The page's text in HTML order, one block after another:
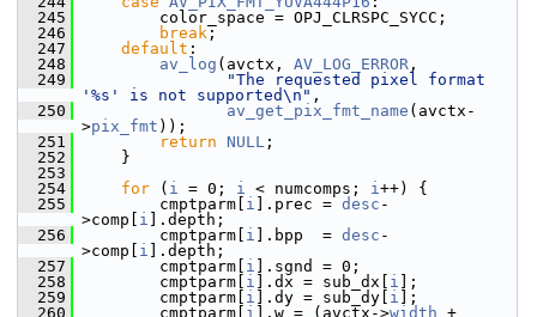
  245
color_space = OPJ_CLRSPC_SYCC;
  246
break ;
  247
default :
  248
av_log (avctx, AV_LOG_ERROR ,
  249
"The requested pixel format
'%s' is not supported\n" ,
  250
av_get_pix_fmt_name (avctx-
>pix_fmt ));
  251
return NULL ;
  252
}
  253
  254
for ( i = 0; i < numcomps; i++) {
  255
cmptparm[ i ].prec = desc -
>comp[ i ].depth;
  256
cmptparm[ i ].bpp  = desc -
>comp[ i ].depth;
  257
cmptparm[ i ].sgnd = 0;
  258
cmptparm[ i ].dx = sub_dx[ i ];
  259
cmptparm[ i ].dy = sub_dy[ i ];
  260
cmptparm[ i ].w = (avctx->width +